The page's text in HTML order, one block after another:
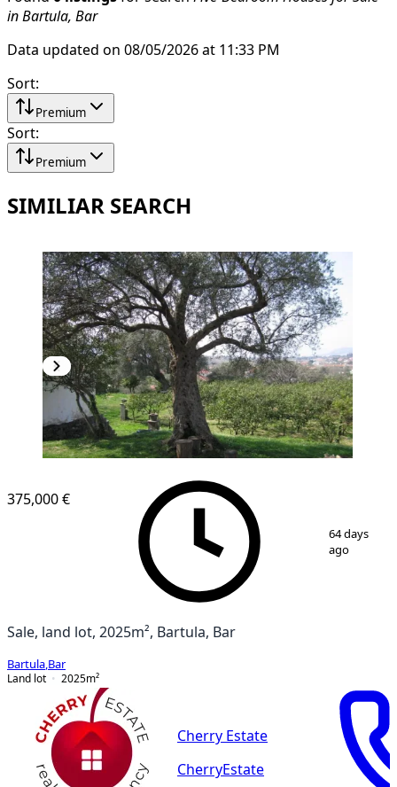
in Bartula, Bar
Data updated on 08/05/2026 at 11:33 PM
Sort:
Premium
Sort:
Premium
SIMILIAR SEARCH
10
375,000 €
64 days
ago
Sale, land lot, 2025m², Bartula, Bar
Bartula Bar
Land lot
2025m²
Cherry Estate
CherryEstate